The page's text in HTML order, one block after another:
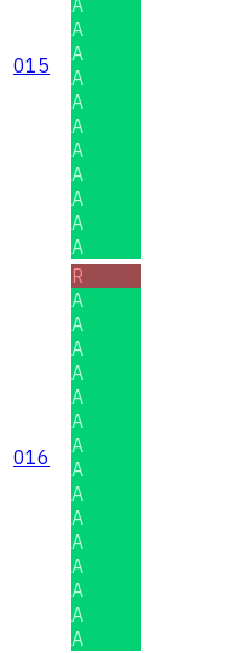
015
A
A
A
A
A
A
A
A
A
A
016
R
A
A
A
A
A
A
A
A
A
A
A
A
A
A
A